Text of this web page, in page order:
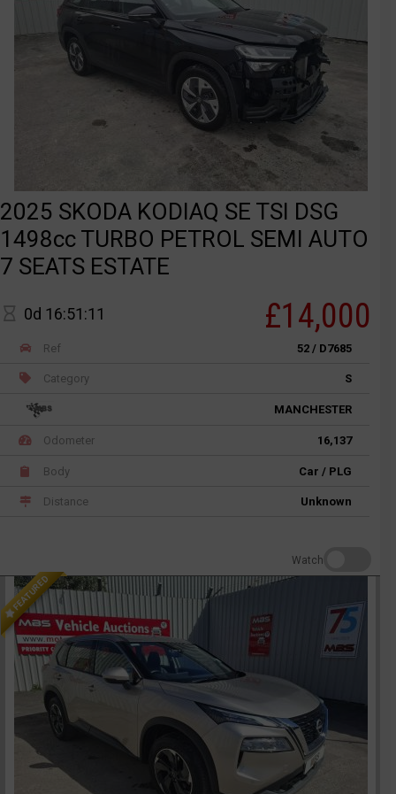
2025 SKODA KODIAQ SE TSI DSG
1498cc TURBO PETROL SEMI AUTO
7 SEATS ESTATE
0d 16:51:11 £14,000
Ref 52 / D7685
Category S
MANCHESTER
Odometer 16,137
Body Car / PLG
Distance Unknown
Watch
FEATURED